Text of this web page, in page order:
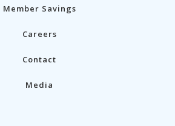
Member Savings
Careers
Contact
Media